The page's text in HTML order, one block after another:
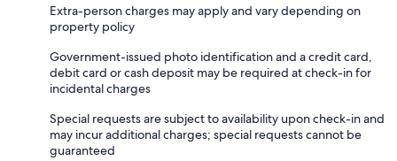
Extra-person charges may apply and vary depending on
property policy
Government-issued photo identification and a credit card,
debit card or cash deposit may be required at check-in for
incidental charges
Special requests are subject to availability upon check-in and
may incur additional charges; special requests cannot be
guaranteed